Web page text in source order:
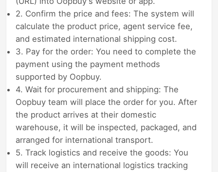
2. Confirm the price and fees: The system will
calculate the product price, agent service fee,
and estimated international shipping cost.
3. Pay for the order: You need to complete the
payment using the payment methods
supported by Oopbuy.
4. Wait for procurement and shipping: The
Oopbuy team will place the order for you. After
the product arrives at their domestic
warehouse, it will be inspected, packaged, and
arranged for international transport.
5. Track logistics and receive the goods: You
will receive an international logistics tracking